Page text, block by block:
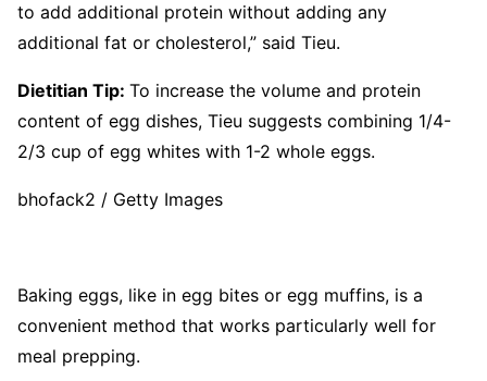
to add additional protein without adding any
additional fat or cholesterol,” said Tieu.
Dietitian Tip: To increase the volume and protein
content of egg dishes, Tieu suggests combining 1/4-
2/3 cup of egg whites with 1-2 whole eggs.
bhofack2 / Getty Images
Baking eggs, like in egg bites or egg muffins, is a
convenient method that works particularly well for
meal prepping.